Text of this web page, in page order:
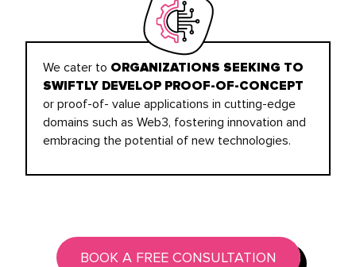
We cater to ORGANIZATIONS SEEKING TO
SWIFTLY DEVELOP PROOF-OF-CONCEPT
or proof-of- value applications in cutting-edge
domains such as Web3, fostering innovation and
embracing the potential of new technologies.
BOOK A FREE CONSULTATION